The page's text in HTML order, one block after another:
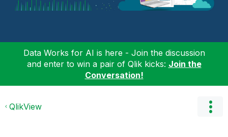
Data Works for AI is here - Join the discussion
and enter to win a pair of Qlik kicks: Join the
Conversation!
QlikView